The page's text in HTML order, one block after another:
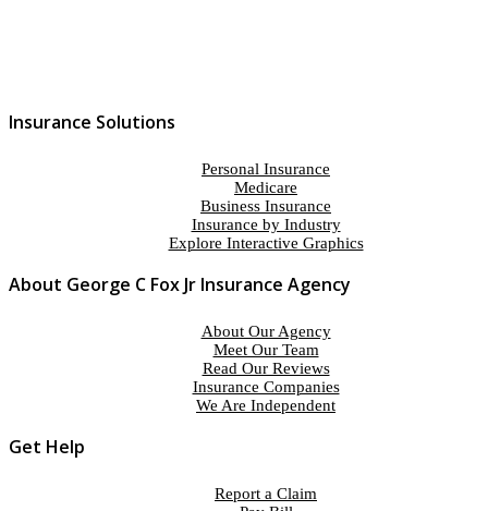
Insurance Solutions
Personal Insurance
Medicare
Business Insurance
Insurance by Industry
Explore Interactive Graphics
About George C Fox Jr Insurance Agency
About Our Agency
Meet Our Team
Read Our Reviews
Insurance Companies
We Are Independent
Get Help
Report a Claim